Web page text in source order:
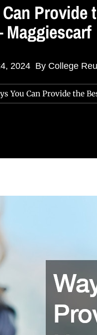
Provide
Maggiescarf
2024 By College
You Can Provide the